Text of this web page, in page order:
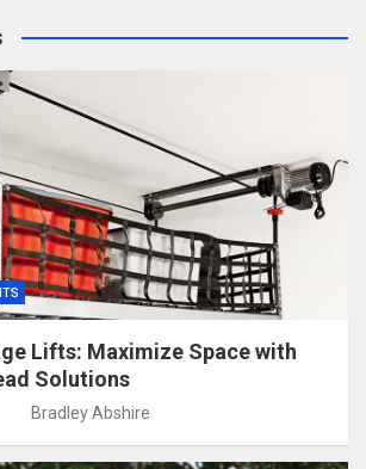
Lifts: Maximize Space with
Solutions
Bradley Abshire